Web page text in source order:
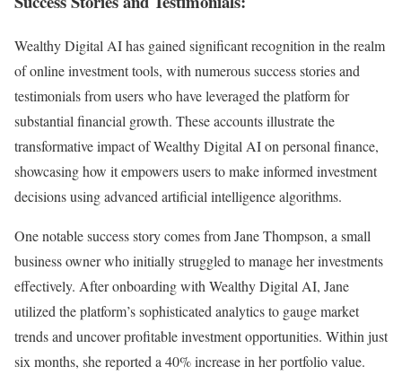
Wealthy Digital AI has gained significant recognition in the realm
of online investment tools, with numerous success stories and
testimonials from users who have leveraged the platform for
substantial financial growth. These accounts illustrate the
transformative impact of Wealthy Digital AI on personal finance,
showcasing how it empowers users to make informed investment
decisions using advanced artificial intelligence algorithms.
One notable success story comes from Jane Thompson, a small
business owner who initially struggled to manage her investments
effectively. After onboarding with Wealthy Digital AI, Jane
utilized the platform’s sophisticated analytics to gauge market
trends and uncover profitable investment opportunities. Within just
six months, she reported a 40% increase in her portfolio value.